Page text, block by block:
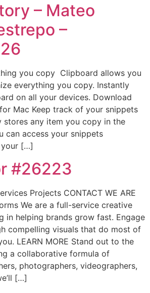
– Mateo
–
you copy Clipboard allows you
everything you copy. Instantly
on all your devices. Download
Mac Keep track of your snippets
stores any item you copy in the
can access your snippets
your […]
#26223
Projects CONTACT WE ARE
We are a full-service creative
in helping brands grow fast. Engage
compelling visuals that do most of
LEARN MORE Stand out to the
a collaborative formula of
photographers, videographers,
[…]